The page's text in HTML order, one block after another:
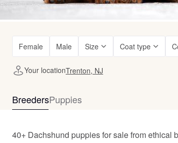
Female Male Size Coat type
Your locationTrenton, NJ
BreedersPuppies
40+ Dachshund puppies for sale from ethical